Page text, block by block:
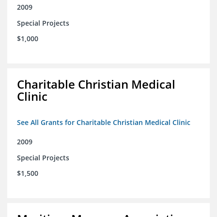
2009
Special Projects
$1,000
Charitable Christian Medical
Clinic
See All Grants for Charitable Christian Medical Clinic
2009
Special Projects
$1,500